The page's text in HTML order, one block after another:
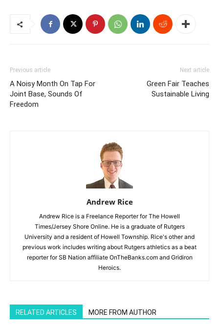
Previous article
A Noisy Month On Tap For
Joint Base, Sounds Of
Freedom
Next article
Green Fair Teaches
Sustainable Living
Andrew Rice
Andrew Rice is a Freelance Reporter for The Howell
Times/Jersey Shore Online. He is a graduate of Rutgers
University and a resident of Howell Township. Rice's other and
previous work includes writing about Rutgers athletics as a beat
reporter for SB Nation affiliate OnTheBanks.com and Gridiron
Heroics.
RELATED ARTICLES MORE FROM AUTHOR